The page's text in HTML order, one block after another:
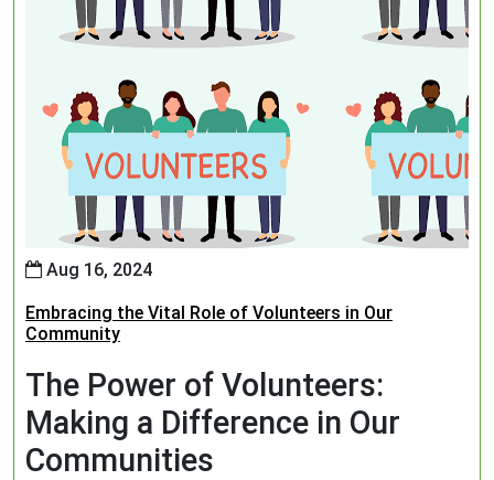
Aug 16, 2024
Embracing the Vital Role of Volunteers in Our
Community
The Power of Volunteers:
Making a Difference in Our
Communities